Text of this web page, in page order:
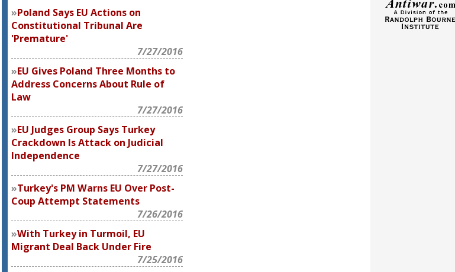
Poland Says EU Actions on
Constitutional Tribunal Are
'Premature'
7/27/2016
EU Gives Poland Three Months to
Address Concerns About Rule of
Law
7/27/2016
EU Judges Group Says Turkey
Crackdown Is Attack on Judicial
Independence
7/27/2016
Turkey's PM Warns EU Over Post-
Coup Attempt Statements
7/26/2016
With Turkey in Turmoil, EU
Migrant Deal Back Under Fire
7/25/2016